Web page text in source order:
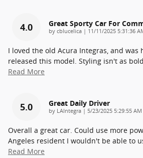
4.0 Great Sporty Car For
by cblucelica | on
11/11/2025 5:31:36
I loved the old Acura Integras, and was
released this model. Styling isn't as
Read More
5.0 Great Daily Driver
by LAIntegra | on
5/23/2025 5:29:55 AM
Overall a great car. Could use more
Angeles resident I wouldn't be able to
Read More